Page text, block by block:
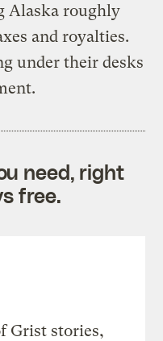
Alaska roughly
and royalties.
under their desks
need, right
free.
Grist stories,